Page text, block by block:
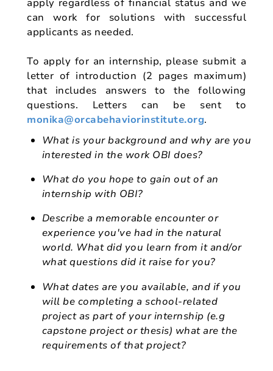
can work for solutions with successful
applicants as needed.
To apply for an internship, please submit a
letter of introduction (2 pages maximum)
that includes answers to the following
questions. Letters can be sent to
monika@orcabehaviorinstitute.org.
What is your background and why are you
interested in the work OBI does?
What do you hope to gain out of an
internship with OBI?
Describe a memorable encounter or
experience you've had in the natural
world. What did you learn from it and/or
what questions did it raise for you?
What dates are you available, and if you
will be completing a school-related
project as part of your internship (e.g
capstone project or thesis) what are the
requirements of that project?